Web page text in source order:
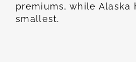
premiums, while Alaska
smallest.